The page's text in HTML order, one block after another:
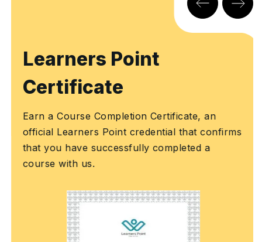
Learners Point
Certificate
Earn a Course Completion Certificate, an
official Learners Point credential that confirms
that you have successfully completed a
course with us.